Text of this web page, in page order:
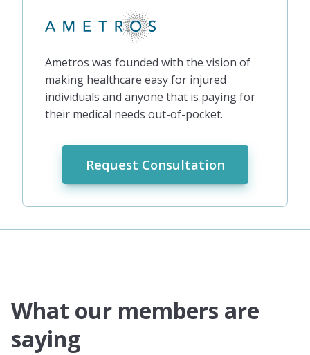
Ametros was founded with the vision of
making healthcare easy for injured
individuals and anyone that is paying for
their medical needs out-of-pocket.
Request Consultation
What our members are
saying